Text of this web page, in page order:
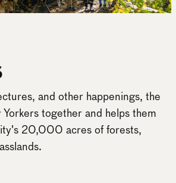
and other happenings, the
together and helps them
20,000 acres of forests,